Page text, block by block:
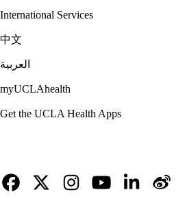
International Services
中文
العربية
myUCLAhealth
Get the UCLA Health Apps